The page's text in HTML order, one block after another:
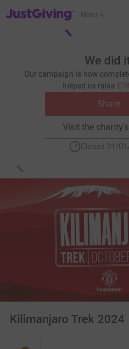
JustGiving’s homepage
Menu
We did
Our campaign is now
helped us raise
Share
Visit the
Closed 31/
Kilimanjaro Trek 2024